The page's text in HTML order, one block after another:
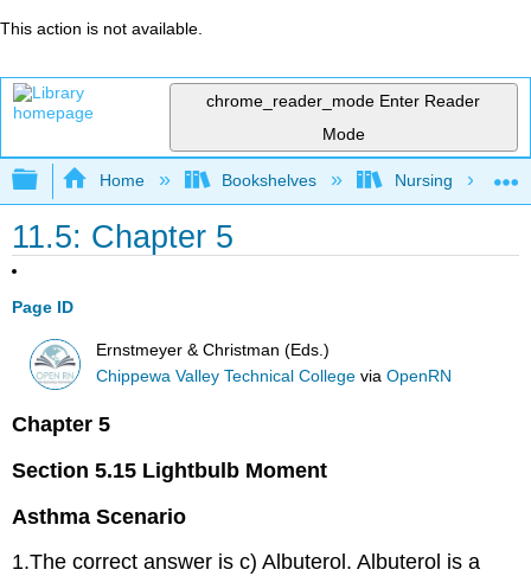
This action is not available.
chrome_reader_mode Enter Reader
Mode
Expand/collapse global hierarchy
Home Bookshelves Nursing
11.5: Chapter 5
Page ID
Ernstmeyer & Christman (Eds.)
Chippewa Valley Technical College viaOpenRN
Chapter 5
Section 5.15 Lightbulb Moment
Asthma Scenario
1.The correct answer is c) Albuterol. Albuterol is a